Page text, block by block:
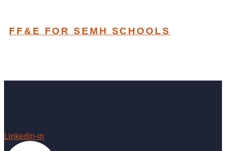
FF&E FOR SEMH SCHOOLS
Linkedin-in